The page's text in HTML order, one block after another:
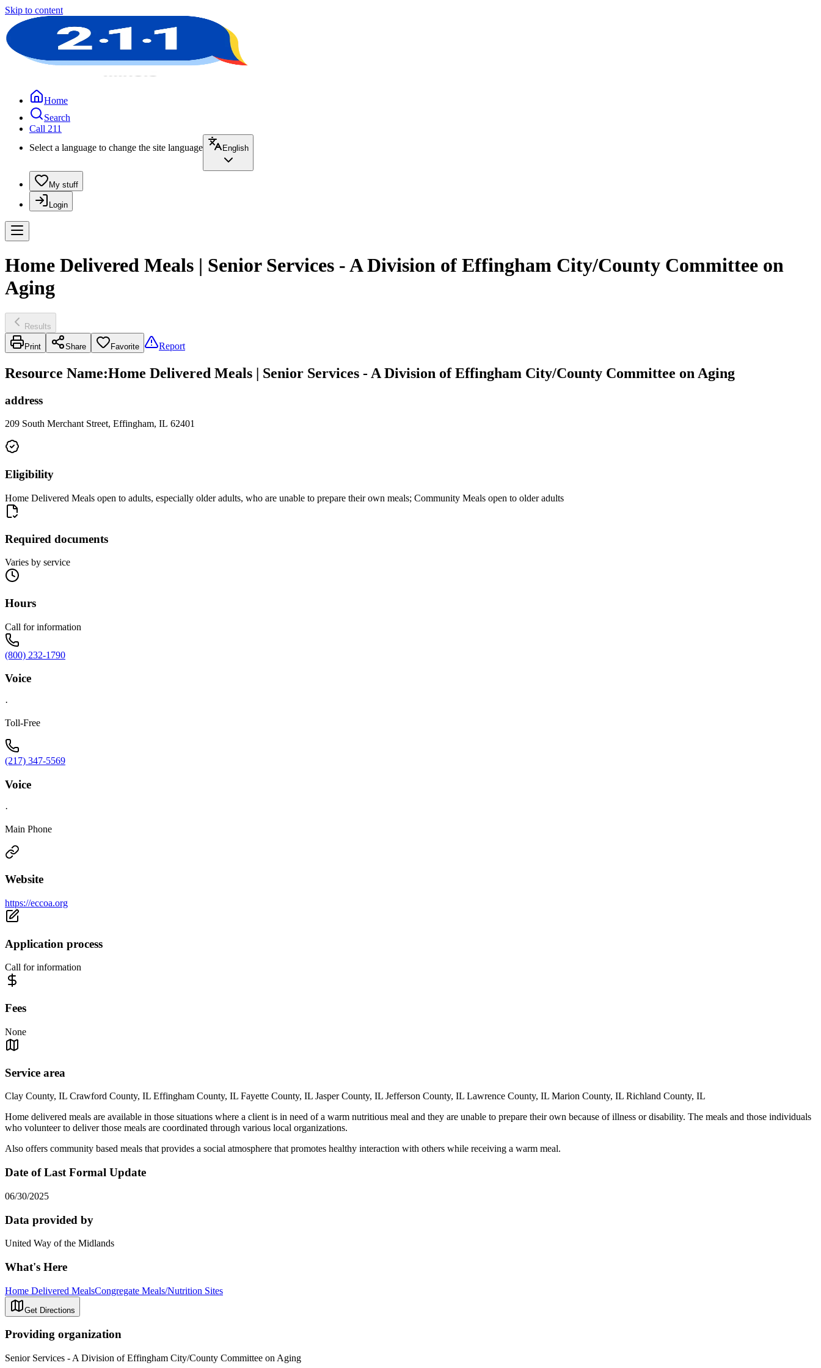
Skip to content
Home
Search
Call 211
Select a language to change the site language
English
My stuff
Login
Home Delivered Meals | Senior Services - A Division of Effingham City/County Committee on
Aging
Results
Print Share Favorite Report
Resource Name:Home Delivered Meals | Senior Services - A Division of Effingham City/County Committee on Aging
address
209 South Merchant Street, Effingham, IL 62401
Eligibility
Home Delivered Meals open to adults, especially older adults, who are unable to prepare their own meals; Community Meals open to older adults
Required documents
Varies by service
Hours
Call for information
(800) 232-1790
Voice
·
Toll-Free
(217) 347-5569
Voice
·
Main Phone
Website
https://eccoa.org
Application process
Call for information
Fees
None
Service area
Clay County, IL Crawford County, IL Effingham County, IL Fayette County, IL Jasper County, IL Jefferson County, IL Lawrence County, IL Marion County, IL Richland County, IL
Home delivered meals are available in those situations where a client is in need of a warm nutritious meal and they are unable to prepare their own because of illness or disability. The meals and those individuals
who volunteer to deliver those meals are coordinated through various local organizations.
Also offers community based meals that provides a social atmosphere that promotes healthy interaction with others while receiving a warm meal.
Date of Last Formal Update
06/30/2025
Data provided by
United Way of the Midlands
What's Here
Home Delivered MealsCongregate Meals/Nutrition Sites
Get Directions
Providing organization
Senior Services - A Division of Effingham City/County Committee on Aging